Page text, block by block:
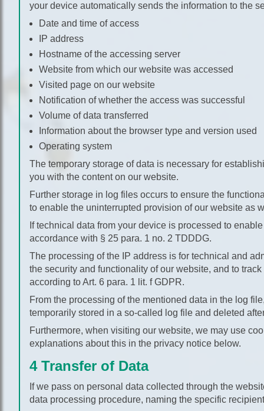
your device automatically sends the information to the
Date and time of access
IP address
Hostname of the accessing server
Website from which our website was accessed
Visited page on our website
Notification of whether the access was successful
Volume of data transferred
Information about the browser type and version used
Operating system
The temporary storage of data is necessary for
you with the content on our website.
Further storage in log files occurs to ensure the
to enable the uninterrupted provision of our website as
If technical data from your device is processed to
accordance with § 25 para. 1 no. 2 TDDDG.
The processing of the IP address is for technical and
the security and functionality of our website, and to
according to Art. 6 para. 1 lit. f GDPR.
From the processing of the mentioned data in the log
temporarily stored in a so-called log file and deleted
Furthermore, when visiting our website, we may use
explanations about this in the privacy notice below.
4 Transfer of Data
If we pass on personal data collected through the
data processing procedure, naming the specific